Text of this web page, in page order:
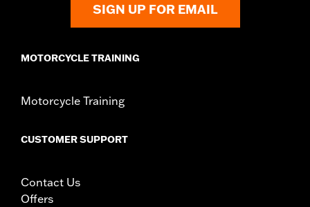
SIGN UP FOR EMAIL
MOTORCYCLE TRAINING
Motorcycle Training
CUSTOMER SUPPORT
Contact Us
Offers